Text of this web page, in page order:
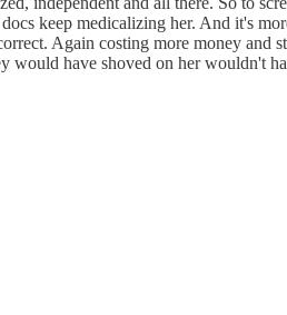
keep medicalizing her. And it's
Again costing more money
have shoved on her wouldn't